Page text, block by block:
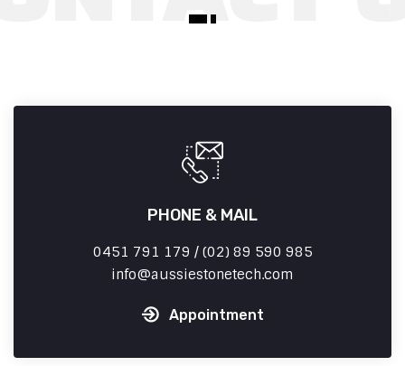
PHONE & MAIL
0451 791 179 / (02) 89 590 985
info
aussiestonetech.com
Appointment